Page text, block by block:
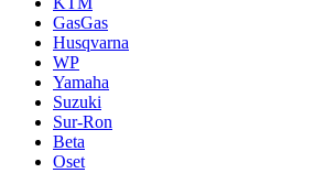
GasGas
Husqvarna
WP
Yamaha
Suzuki
Sur-Ron
Beta
Oset